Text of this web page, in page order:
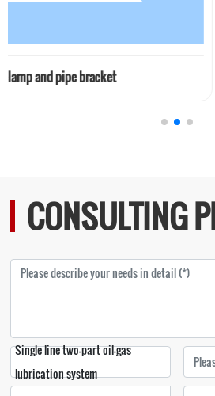
bracket
CONSULTING
Single line two-part oil-gas
lubrication system